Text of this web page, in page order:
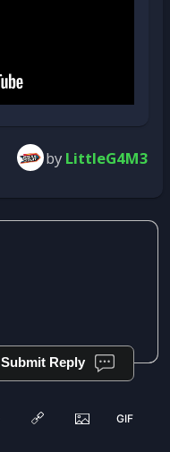
by LittleG4M3
Submit Reply